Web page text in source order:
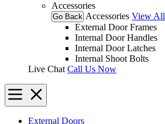
Accessories
Go Back Accessories View All
External Door Frames
Internal Door Handles
Internal Door Latches
Internal Shoot Bolts
Live Chat Call Us Now
External Doors